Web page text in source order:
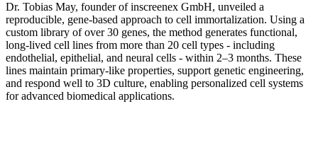
Dr. Tobias May, founder of inscreenex GmbH, unveiled a
reproducible, gene-based approach to cell immortalization. Using a
custom library of over 30 genes, the method generates functional,
long-lived cell lines from more than 20 cell types - including
endothelial, epithelial, and neural cells - within 2–3 months. These
lines maintain primary-like properties, support genetic engineering,
and respond well to 3D culture, enabling personalized cell systems
for advanced biomedical applications.